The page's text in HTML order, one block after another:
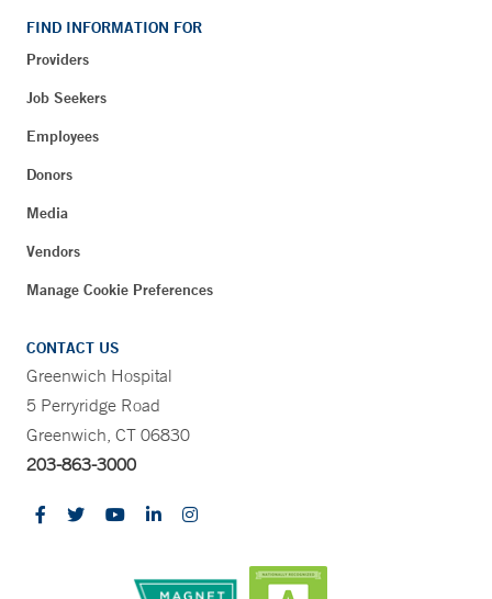
FIND INFORMATION FOR
Providers
Job Seekers
Employees
Donors
Media
Vendors
Manage Cookie Preferences
CONTACT US
Greenwich Hospital
5 Perryridge Road
Greenwich, CT 06830
203-863-3000